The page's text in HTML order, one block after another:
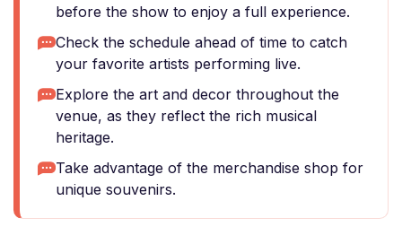
before the show to enjoy a full experience.
Check the schedule ahead of time to catch
your favorite artists performing live.
Explore the art and decor throughout the
venue, as they reflect the rich musical
heritage.
Take advantage of the merchandise shop for
unique souvenirs.